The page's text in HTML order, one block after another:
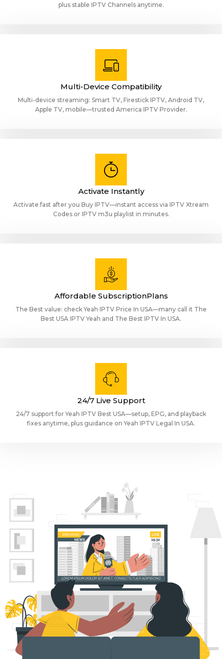
plus stable IPTV Channels anytime.
Multi-Device Compatibility
Multi-device streaming: Smart TV, Firestick IPTV, Android TV,
Apple TV, mobile—trusted America IPTV Provider.
Activate Instantly
Activate fast after you Buy IPTV—instant access via IPTV Xtream
Codes or IPTV m3u playlist in minutes.
Affordable SubscriptionPlans
The Best value: check Yeah IPTV Price In USA—many call it The
Best USA IPTV Yeah and The Best IPTV In USA.
24/7 Live Support
24/7 support for Yeah IPTV Best USA—setup, EPG, and playback
fixes anytime, plus guidance on Yeah IPTV Legal In USA.